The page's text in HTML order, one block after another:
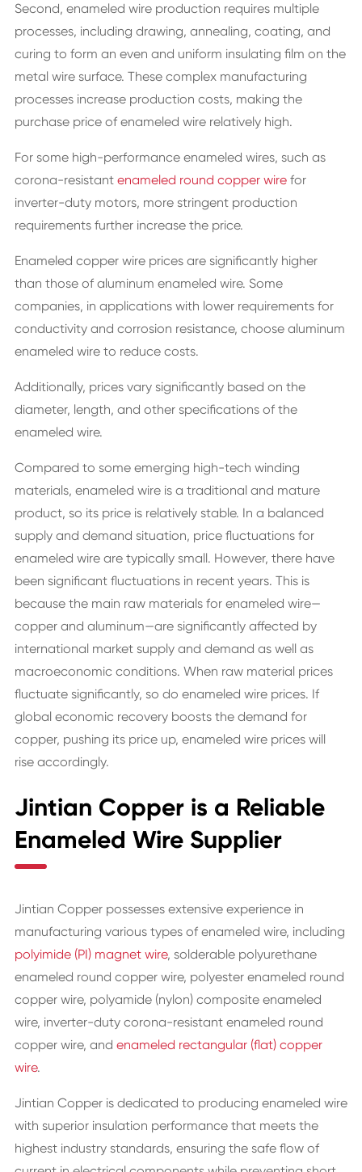
Second, enameled wire production requires multiple
processes, including drawing, annealing, coating, and
curing to form an even and uniform insulating film on the
metal wire surface. These complex manufacturing
processes increase production costs, making the
purchase price of enameled wire relatively high.
For some high-performance enameled wires, such as
corona-resistant enameled round copper wirefor
inverter-duty motors, more stringent production
requirements further increase the price.
Enameled copper wire prices are significantly higher
than those of aluminum enameled wire. Some
companies, in applications with lower requirements for
conductivity and corrosion resistance, choose aluminum
enameled wire to reduce costs.
Additionally, prices vary significantly based on the
diameter, length, and other specifications of the
enameled wire.
Compared to some emerging high-tech winding
materials, enameled wire is a traditional and mature
product, so its price is relatively stable. In a balanced
supply and demand situation, price fluctuations for
enameled wire are typically small. However, there have
been significant fluctuations in recent years. This is
because the main raw materials for enameled wire—
copper and aluminum—are significantly affected by
international market supply and demand as well as
macroeconomic conditions. When raw material prices
fluctuate significantly, so do enameled wire prices. If
global economic recovery boosts the demand for
copper, pushing its price up, enameled wire prices will
rise accordingly.
Jintian Copper is a Reliable
Enameled Wire Supplier
Jintian Copper possesses extensive experience in
manufacturing various types of enameled wire, including
polyimide (PI) magnet wire, solderable polyurethane
enameled round copper wire, polyester enameled round
copper wire, polyamide (nylon) composite enameled
wire, inverter-duty corona-resistant enameled round
copper wire, and enameled rectangular (flat) copper
wire.
Jintian Copper is dedicated to producing enameled wire
with superior insulation performance that meets the
highest industry standards, ensuring the safe flow of